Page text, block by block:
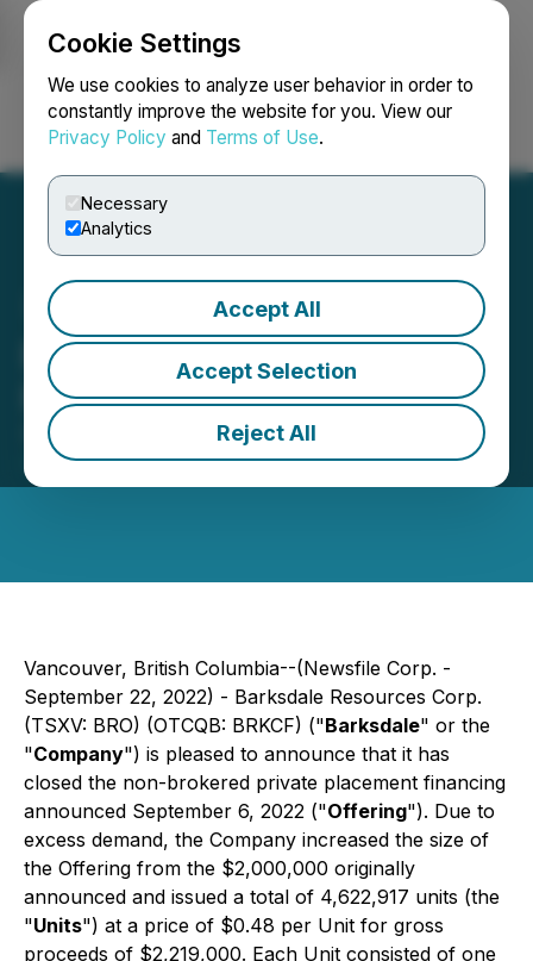
Cookie Settings
We use cookies to analyze user behavior in order to
constantly improve the website for you. View our
Privacy Policy and Terms of Use.
Necessary
Analytics
Accept All
Accept Selection
Reject All
Login Search Français
Barksdale Closes
Financing
September 22, 2022 8:35 AM EDT | Source:
Barksdale Resources Corp.
Vancouver, British Columbia--(Newsfile Corp. -
September 22, 2022) - Barksdale Resources Corp.
(TSXV: BRO) (OTCQB: BRKCF) ("Barksdale" or the
"Company") is pleased to announce that it has
closed the non-brokered private placement financing
announced September 6, 2022 ("Offering"). Due to
excess demand, the Company increased the size of
the Offering from the $2,000,000 originally
announced and issued a total of 4,622,917 units (the
"Units") at a price of $0.48 per Unit for gross
proceeds of $2,219,000. Each Unit consisted of one